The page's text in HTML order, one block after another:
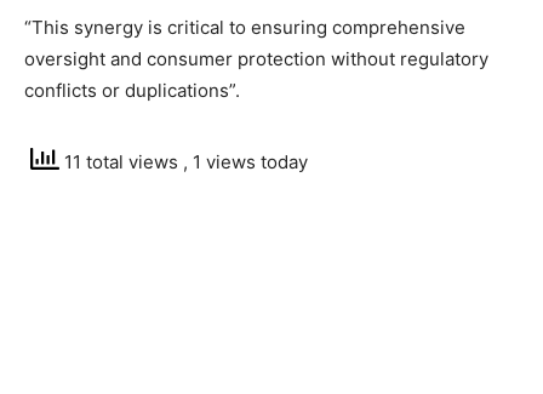
“This synergy is critical to ensuring comprehensive
oversight and consumer protection without regulatory
conflicts or duplications”.
11 total views , 1 views today